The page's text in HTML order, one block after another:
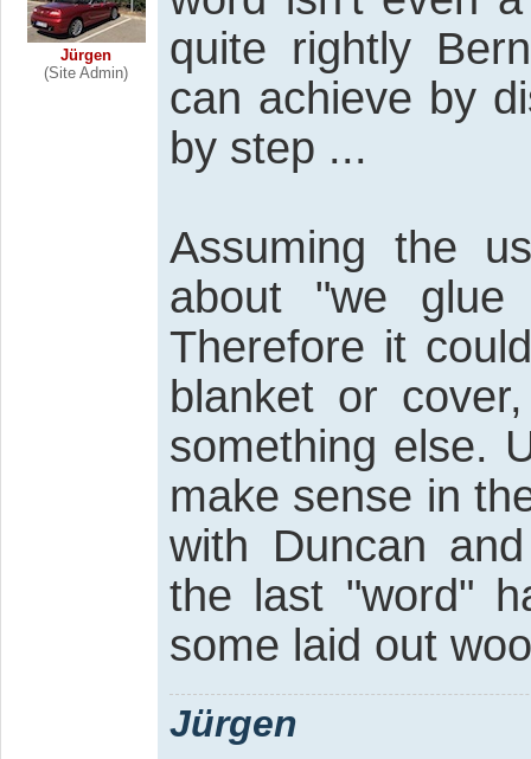
Jürgen
(Site Admin)
quite rightly
can achieve by
by step ...
Assuming the
about "we glue
Therefore it
blanket or
something else.
make sense in
with Duncan
the last "word"
some laid out
Jürgen